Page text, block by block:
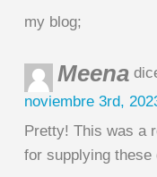
my blog;
Meena
noviembre 3rd,
Pretty! This was a
for supplying these